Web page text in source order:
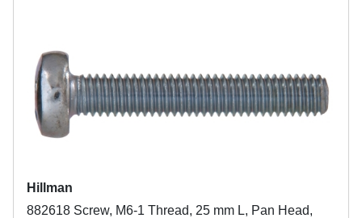
Hillman
882618 Screw, M6-1 Thread, 25 mm L, Pan Head,